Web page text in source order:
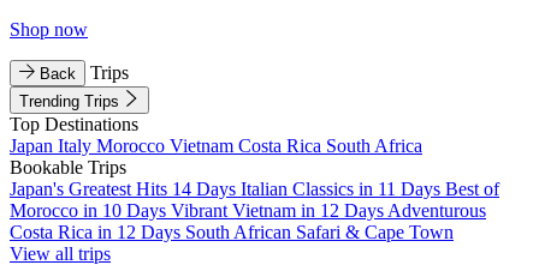
Shop now
Back Trips
Trending Trips
Top Destinations
Japan Italy Morocco Vietnam Costa Rica South Africa
Bookable Trips
Japan's Greatest Hits 14 Days Italian Classics in 11 Days Best of
Morocco in 10 Days Vibrant Vietnam in 12 Days Adventurous
Costa Rica in 12 Days South African Safari & Cape Town
View all trips